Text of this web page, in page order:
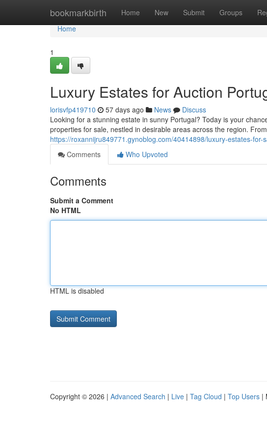
bookmarkbirth Home New Submit Groups
Home
Home
1
Luxury Estates for Auction
lorisvfp419710 57 days ago News
Discuss
Looking for a stunning estate in sunny Portugal? Today is your
properties for sale, nestled in desirable areas across the region.
https://roxannijru849771.gynoblog.com/40414898/luxury-estates-
Comments
Who Upvoted
Comments
Submit a Comment
No HTML
HTML is disabled
Copyright © 2026 | Advanced Search | Live | Tag Cloud | Top Users |